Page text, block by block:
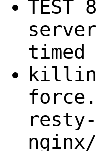
TEST
timed